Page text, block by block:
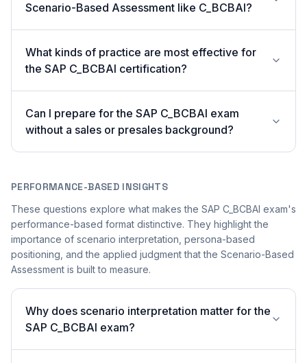
Scenario-Based Assessment like C_BCBAI?
What kinds of practice are most effective for
the SAP C_BCBAI certification?
Can I prepare for the SAP C_BCBAI exam
without a sales or presales background?
PERFORMANCE-BASED INSIGHTS
These questions explore what makes the SAP C_BCBAI exam's
performance-based format distinctive. They highlight the
importance of scenario interpretation, persona-based
positioning, and the applied judgment that the Scenario-Based
Assessment is built to measure.
Why does scenario interpretation matter for the
SAP C_BCBAI exam?